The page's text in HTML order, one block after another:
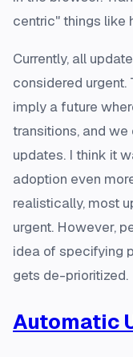
centric" things like
Currently, all
considered
imply a future
transitions, and
updates. I think it
adoption even
realistically, most
urgent. However,
idea of specifying
gets de-prioritized.
Automatic